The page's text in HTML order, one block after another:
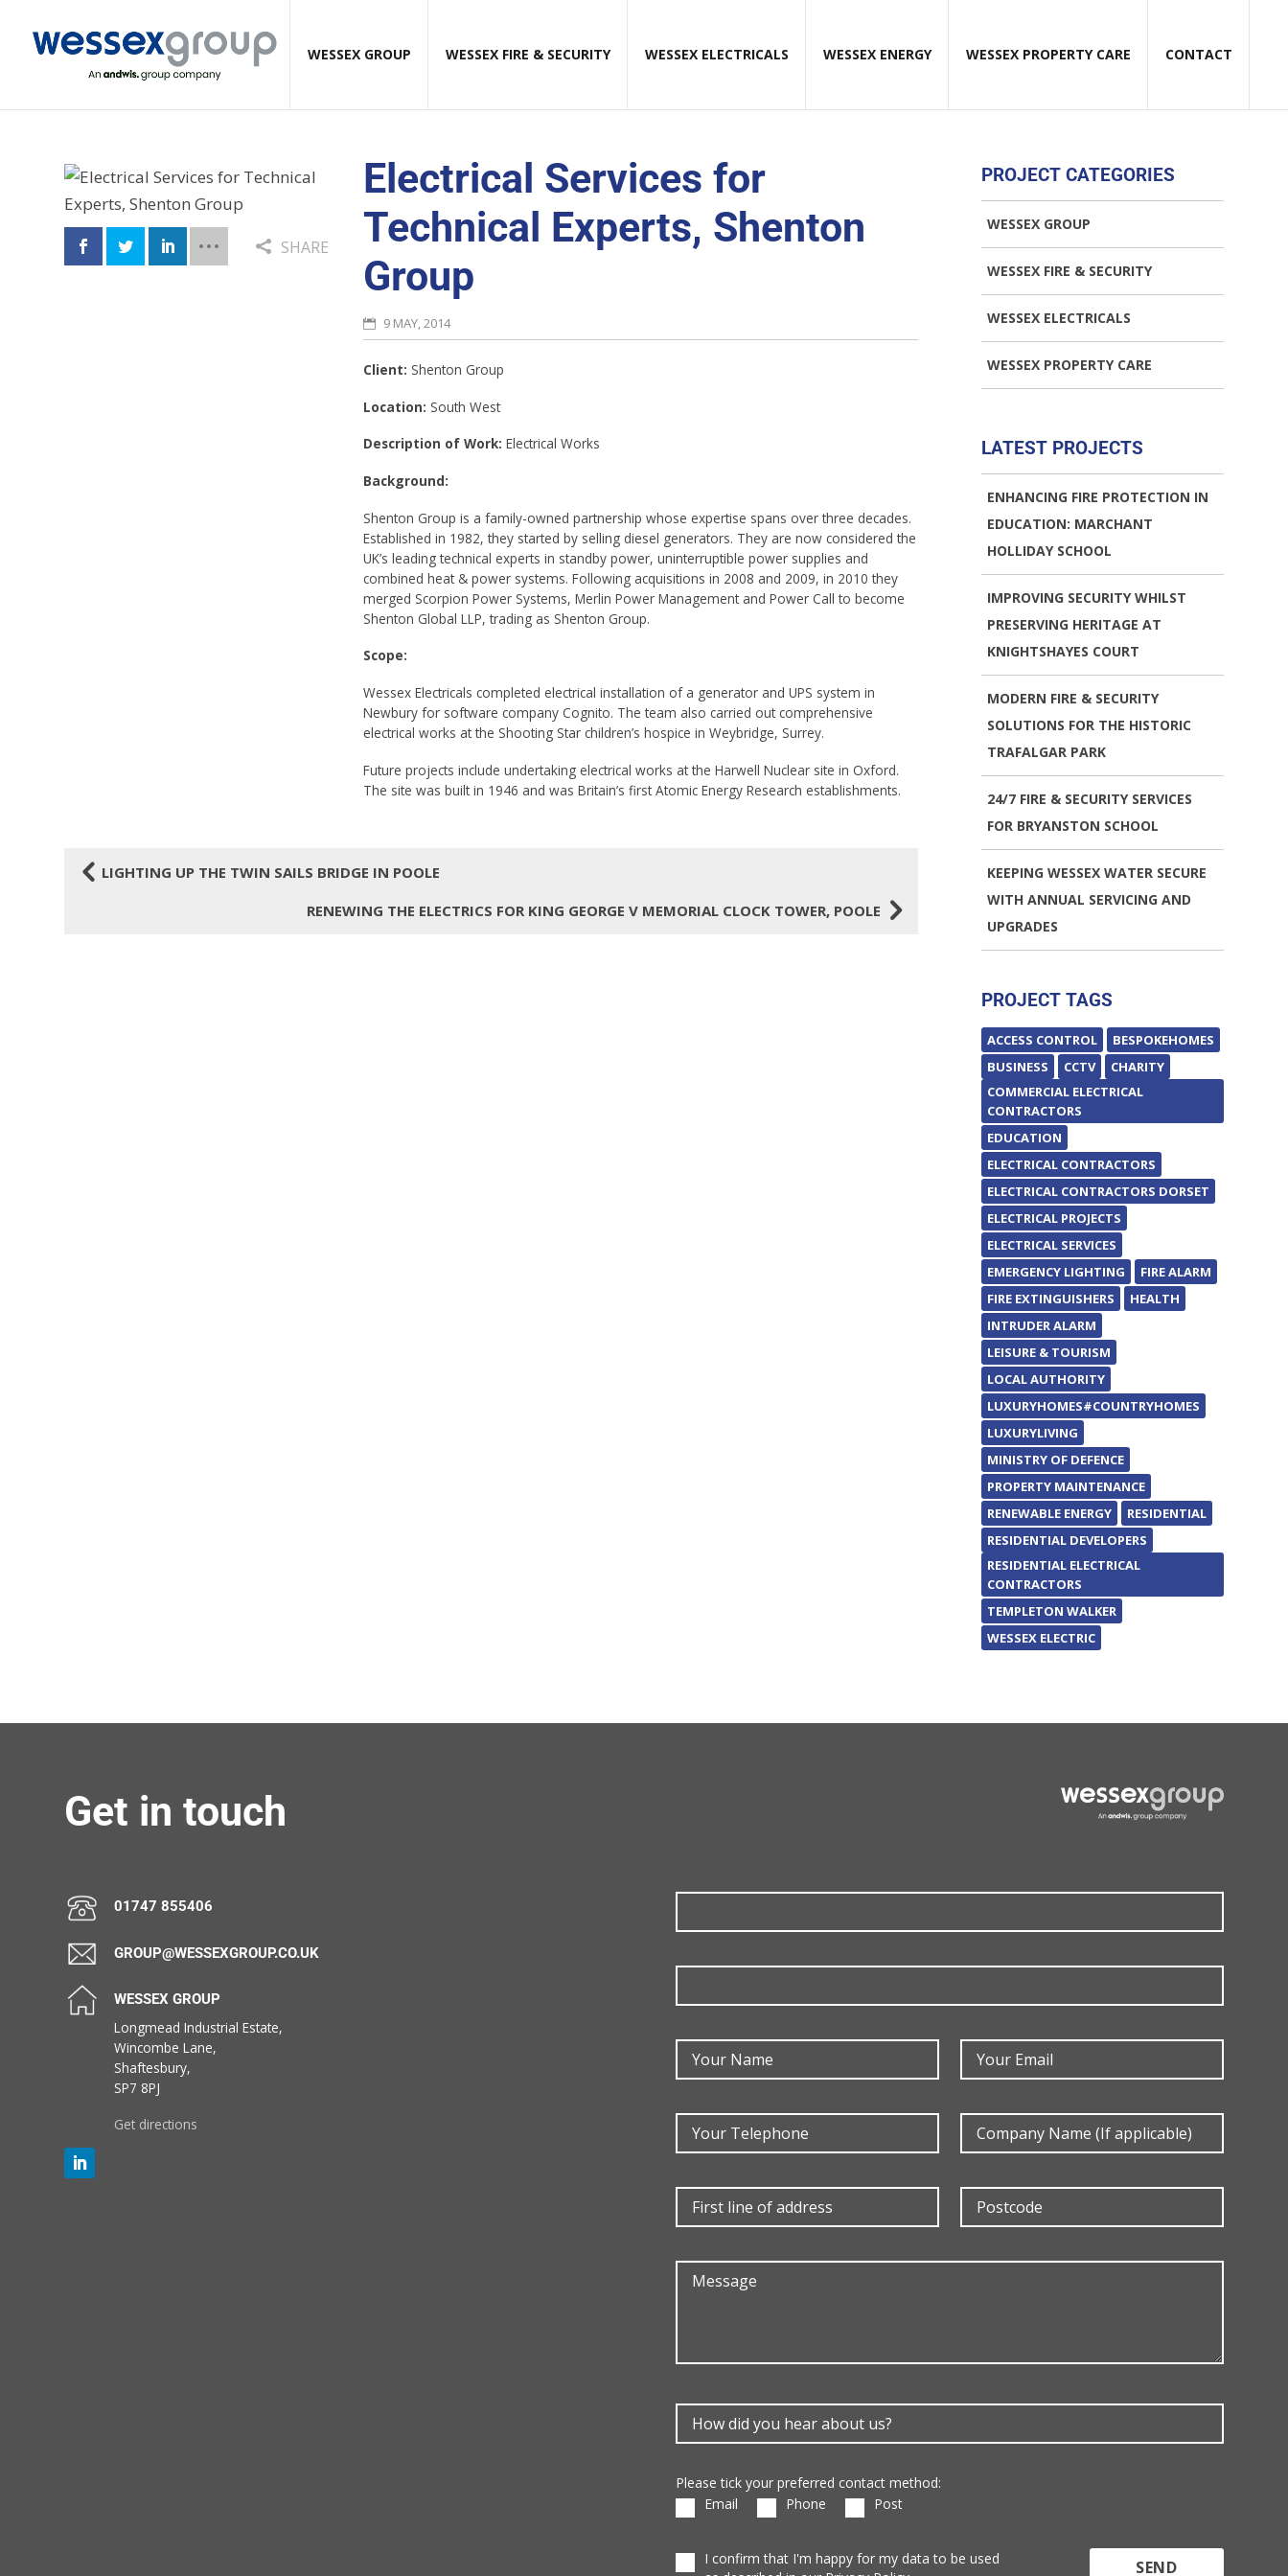
WESSEX GROUP WESSEX FIRE & SECURITY WESSEX ELECTRICALS WESSEX ENERGY WESSEX PROPERTY CARE CONTACT
Electrical Services for
Technical Experts, Shenton
Group
9 MAY, 2014
SHARE
Client: Shenton Group
Location: South West
Description of Work: Electrical Works
Background:
Shenton Group is a family-owned partnership whose expertise spans over three decades.
Established in 1982, they started by selling diesel generators. They are now considered the
UK’s leading technical experts in standby power, uninterruptible power supplies and
combined heat & power systems. Following acquisitions in 2008 and 2009, in 2010 they
merged Scorpion Power Systems, Merlin Power Management and Power Call to become
Shenton Global LLP, trading as Shenton Group.
Scope:
Wessex Electricals completed electrical installation of a generator and UPS system in
Newbury for software company Cognito. The team also carried out comprehensive
electrical works at the Shooting Star children’s hospice in Weybridge, Surrey.
Future projects include undertaking electrical works at the Harwell Nuclear site in Oxford.
The site was built in 1946 and was Britain’s first Atomic Energy Research establishments.
4LIGHTING UP THE TWIN SAILS BRIDGE IN POOLE
RENEWING THE ELECTRICS FOR KING GEORGE V MEMORIAL CLOCK TOWER, POOLE5
PROJECT CATEGORIES
WESSEX GROUP
WESSEX FIRE & SECURITY
WESSEX ELECTRICALS
WESSEX PROPERTY CARE
LATEST PROJECTS
ENHANCING FIRE PROTECTION IN
EDUCATION: MARCHANT
HOLLIDAY SCHOOL
IMPROVING SECURITY WHILST
PRESERVING HERITAGE AT
KNIGHTSHAYES COURT
MODERN FIRE & SECURITY
SOLUTIONS FOR THE HISTORIC
TRAFALGAR PARK
24/7 FIRE & SECURITY SERVICES
FOR BRYANSTON SCHOOL
KEEPING WESSEX WATER SECURE
WITH ANNUAL SERVICING AND
UPGRADES
PROJECT TAGS
ACCESS CONTROL
BESPOKEHOMES
BUSINESS
CCTV
CHARITY
COMMERCIAL ELECTRICAL
CONTRACTORS
EDUCATION
ELECTRICAL CONTRACTORS
ELECTRICAL CONTRACTORS DORSET
ELECTRICAL PROJECTS
ELECTRICAL SERVICES
EMERGENCY LIGHTING
FIRE ALARM
FIRE EXTINGUISHERS
HEALTH
INTRUDER ALARM
LEISURE & TOURISM
LOCAL AUTHORITY
LUXURYHOMES#COUNTRYHOMES
LUXURYLIVING
MINISTRY OF DEFENCE
PROPERTY MAINTENANCE
RENEWABLE ENERGY
RESIDENTIAL
RESIDENTIAL DEVELOPERS
RESIDENTIAL ELECTRICAL
CONTRACTORS
TEMPLETON WALKER
WESSEX ELECTRIC
Get in touch
01747 855406
GROUP@WESSEXGROUP.CO.UK
WESSEX GROUP
Longmead Industrial Estate,
Wincombe Lane,
Shaftesbury,
SP7 8PJ
Get directions
Please tick your preferred contact method:
Email
Phone Post
I confirm that I'm happy for my data to be used